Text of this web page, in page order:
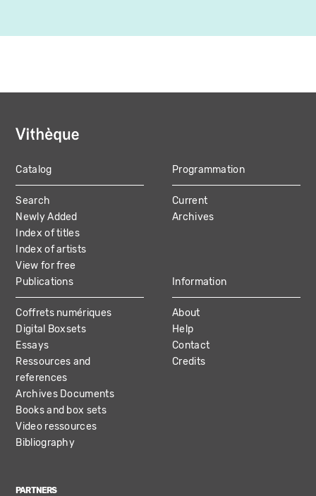
MAIN
NAVIGATION
Catalog
Search
Newly Added
Index of titles
Index of artists
View for free
Programmation
Current
Archives
Publications
Coffrets numériques
Digital Boxsets
Essays
Ressources and
references
Archives Documents
Books and box sets
Video ressources
Bibliography
Information
About
Help
Contact
Credits
PARTNERS